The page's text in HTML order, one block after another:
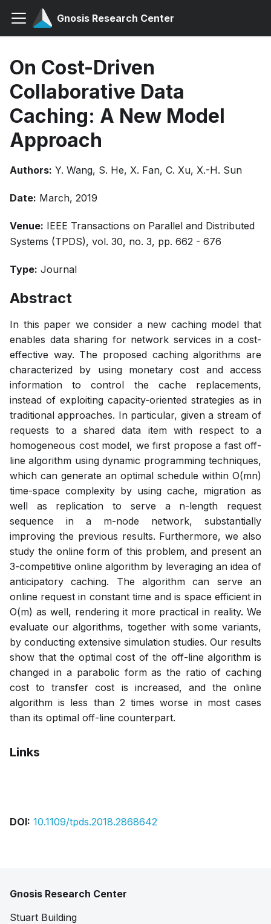
Gnosis Research Center
On Cost-Driven
Collaborative Data
Caching: A New Model
Approach
Authors: Y. Wang, S. He, X. Fan, C. Xu, X.-H. Sun
Date: March, 2019
Venue: IEEE Transactions on Parallel and Distributed
Systems (TPDS), vol. 30, no. 3, pp. 662 - 676
Type: Journal
Abstract
In this paper we consider a new caching model that
enables data sharing for network services in a cost-
effective way. The proposed caching algorithms are
characterized by using monetary cost and access
information to control the cache replacements,
instead of exploiting capacity-oriented strategies as in
traditional approaches. In particular, given a stream of
requests to a shared data item with respect to a
homogeneous cost model, we first propose a fast off-
line algorithm using dynamic programming techniques,
which can generate an optimal schedule within O(mn)
time-space complexity by using cache, migration as
well as replication to serve a n-length request
sequence in a m-node network, substantially
improving the previous results. Furthermore, we also
study the online form of this problem, and present an
3-competitive online algorithm by leveraging an idea of
anticipatory caching. The algorithm can serve an
online request in constant time and is space efficient in
O(m) as well, rendering it more practical in reality. We
evaluate our algorithms, together with some variants,
by conducting extensive simulation studies. Our results
show that the optimal cost of the off-line algorithm is
changed in a parabolic form as the ratio of caching
cost to transfer cost is increased, and the online
algorithm is less than 2 times worse in most cases
than its optimal off-line counterpart.
Links
DOI: 10.1109/tpds.2018.2868642
Gnosis Research Center
Stuart Building